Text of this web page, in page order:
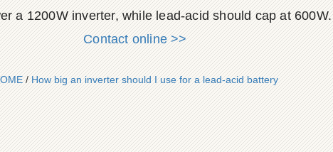
a 1200W inverter, while lead-acid should cap at 600W.
Contact online >>
/How big an inverter should I use for a lead-acid battery